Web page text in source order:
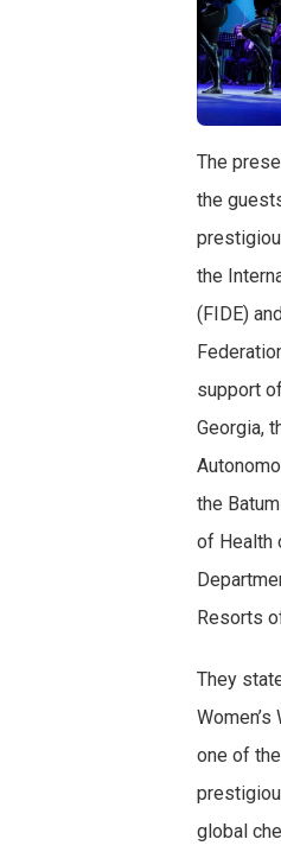
The
the
the
(FIDE)
support
Georgia,
the
of Health
Resorts
They
one of
global